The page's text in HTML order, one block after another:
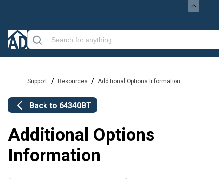
Support / Resources / Additional Options Information
Back to 64340BT
Additional Options
Information